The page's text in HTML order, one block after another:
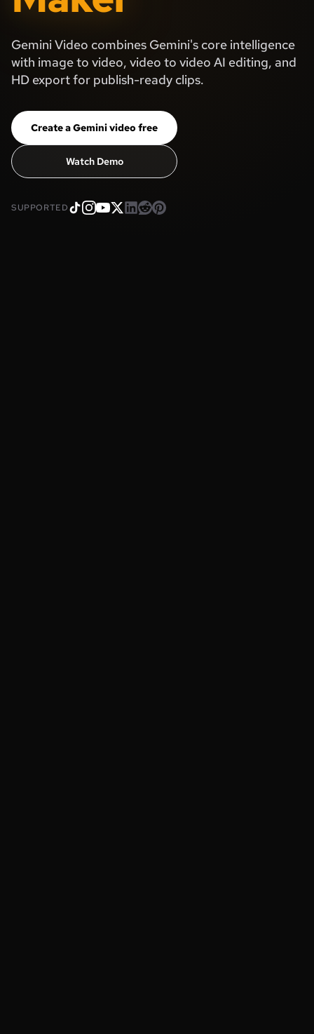
Gemini Video combines Gemini's core intelligence
with image to video, video to video AI editing, and
HD export for publish-ready clips.
Create a Gemini video free
Watch Demo
SUPPORTED